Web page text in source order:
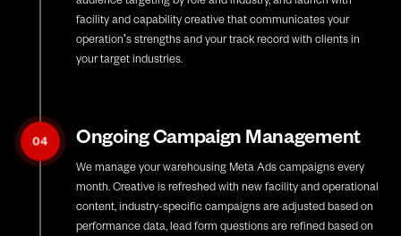
facility and capability creative that communicates your
operation's strengths and your track record with clients in
your target industries.
04 Ongoing Campaign Management
We manage your warehousing Meta Ads campaigns every
month. Creative is refreshed with new facility and operational
content, industry-specific campaigns are adjusted based on
performance data, lead form questions are refined based on